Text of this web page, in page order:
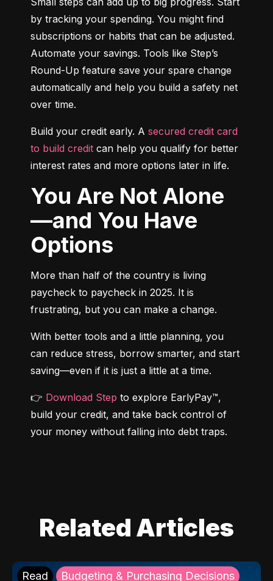
by tracking your spending. You might find
subscriptions or habits that can be adjusted.
Automate your savings. Tools like Step’s
Round-Up feature save your spare change
automatically and help you build a safety net
over time.
Build your credit early. A secured credit card
to build credit can help you qualify for better
interest rates and more options later in life.
You Are Not Alone
—and You Have
Options
More than half of the country is living
paycheck to paycheck in 2025. It is
frustrating, but you can make a change.
With better tools and a little planning, you
can reduce stress, borrow smarter, and start
saving—even if it is just a little at a time.
👉 Download Step to explore EarlyPay™,
build your credit, and take back control of
your money without falling into debt traps.
Related Articles
Read Budgeting & Purchasing Decisions